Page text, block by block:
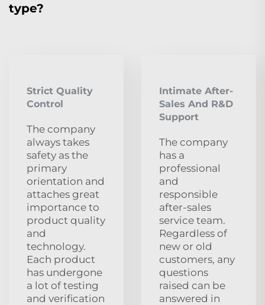
type?
Strict Quality
Control
The company
always takes
safety as the
primary
orientation and
attaches great
importance to
product quality
and
technology.
Each product
has undergone
a lot of testing
and verification
Intimate After-
Sales And R&D
Support
The company
has a
professional
and
responsible
after-sales
service team.
Regardless of
new or old
customers, any
questions
raised can be
answered in